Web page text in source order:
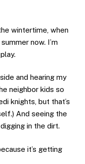
wintertime, when
now. I’m
and hearing my
neighbor kids so
knights, but that’s
And seeing the
in the dirt.
it’s getting